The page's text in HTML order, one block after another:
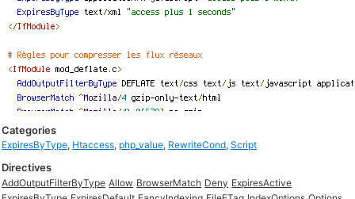
Categories
ExpiresByType, Htaccess, php_value, RewriteCond,Script
Directives
AddOutputFilterByType Allow BrowserMatch Deny ExpiresActive